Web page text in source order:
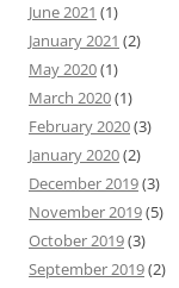
June 2021 (1)
January 2021 (2)
May 2020(1)
March 2020(1)
February 2020(3)
January 2020(2)
December 2019(3)
November 2019(5)
October 2019(3)
September 2019(2)